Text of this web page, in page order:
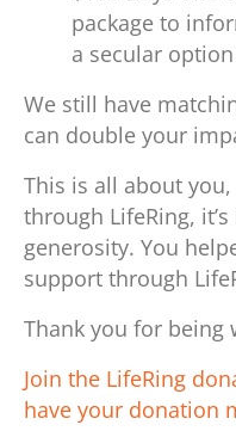
package to
a secular
We still have
can double your
This is all about
through LifeRing,
generosity. You
support through
Thank you for being
Join the LifeRing
have your donation